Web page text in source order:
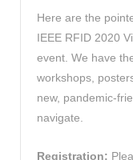
Here are the
IEEE RFID 2020
event. We have
workshops,
new, pandemic-
navigate.
Registration: